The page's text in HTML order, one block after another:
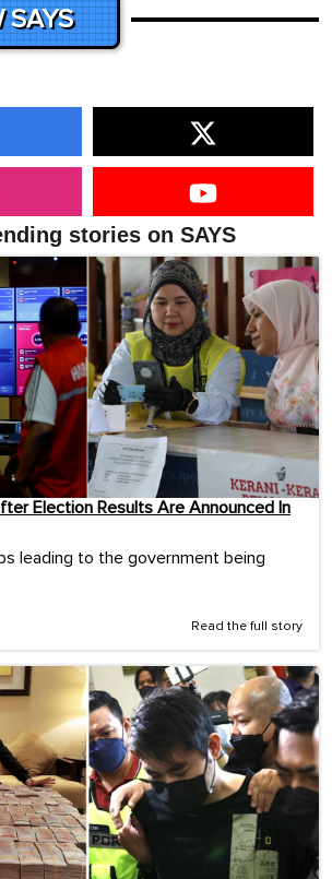
SAYS
stories on SAYS
Election Results Are Announced In
leading to the government being
Read the full story